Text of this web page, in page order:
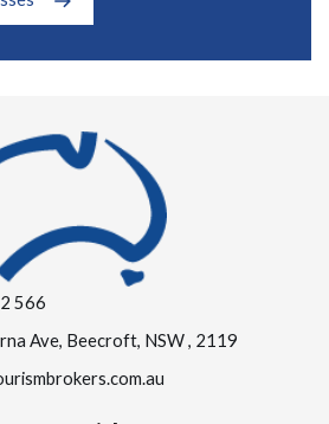
566
Ave, Beecroft, NSW , 2119